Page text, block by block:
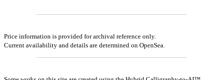
Price information is provided for archival reference only.
Current availability and details are determined on OpenSea.